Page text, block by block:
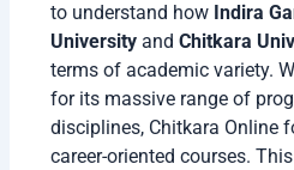
to understand how Indira
University andChitkara
terms of academic variety.
for its massive range of
disciplines, Chitkara Online
career-oriented courses.